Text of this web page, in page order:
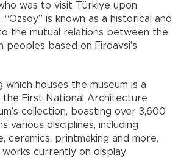
was to visit Türkiye upon
is known as a historical and
the mutual relations between the
peoples based on Firdavsi's
which houses the museum is a
the First National Architecture
collection, boasting over 3,600
various disciplines, including
ceramics, printmaking and more,
currently on display.